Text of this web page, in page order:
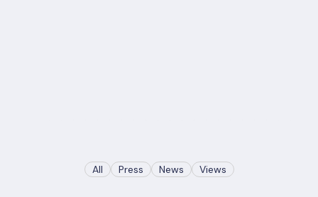
All Press News Views